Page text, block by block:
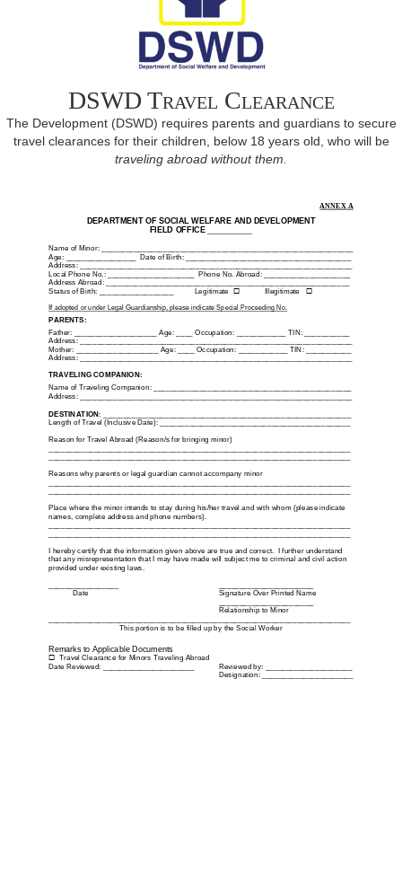
DSWD Travel Clearance
The Development (DSWD) requires parents and guardians to secure
travel clearances for their children, below 18 years old, who will be
traveling abroad without them.